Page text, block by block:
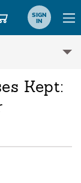
SIGN
IN
Kept: